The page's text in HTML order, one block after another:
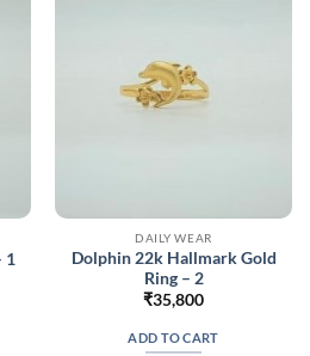
1
DAILY WEAR
Dolphin 22k Hallmark Gold
Ring – 2
₹35,800
ADD TO CART